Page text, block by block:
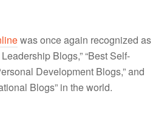
was once again recognized as
Blogs,” “Best Self-
Development Blogs,” and
Blogs” in the world.